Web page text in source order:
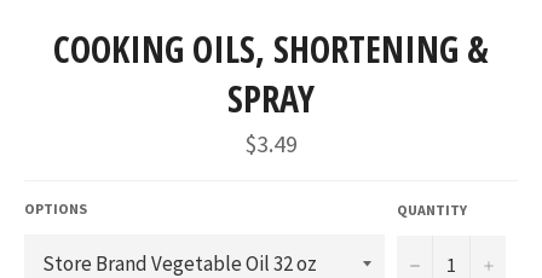
COOKING OILS, SHORTENING &
SPRAY
Regular
price
$3.49
OPTIONS QUANTITY
− +